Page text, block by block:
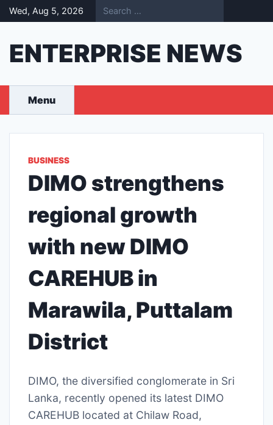
Skip
to
Wed, Aug 5, 2026
ENTERPRISE NEWS
Menu
BUSINESS
DIMO strengthens
regional growth
with new DIMO
CAREHUB in
Marawila, Puttalam
District
DIMO, the diversified conglomerate in Sri
Lanka, recently opened its latest DIMO
CAREHUB located at Chilaw Road,